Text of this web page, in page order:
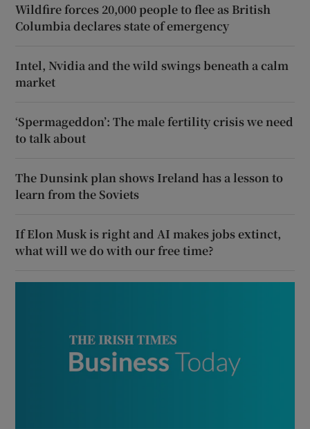
Wildfire forces 20,000 people to flee as British
Columbia declares state of emergency
Intel, Nvidia and the wild swings beneath a calm
market
‘Spermageddon’: The male fertility crisis we need
to talk about
The Dunsink plan shows Ireland has a lesson to
learn from the Soviets
If Elon Musk is right and AI makes jobs extinct,
what will we do with our free time?